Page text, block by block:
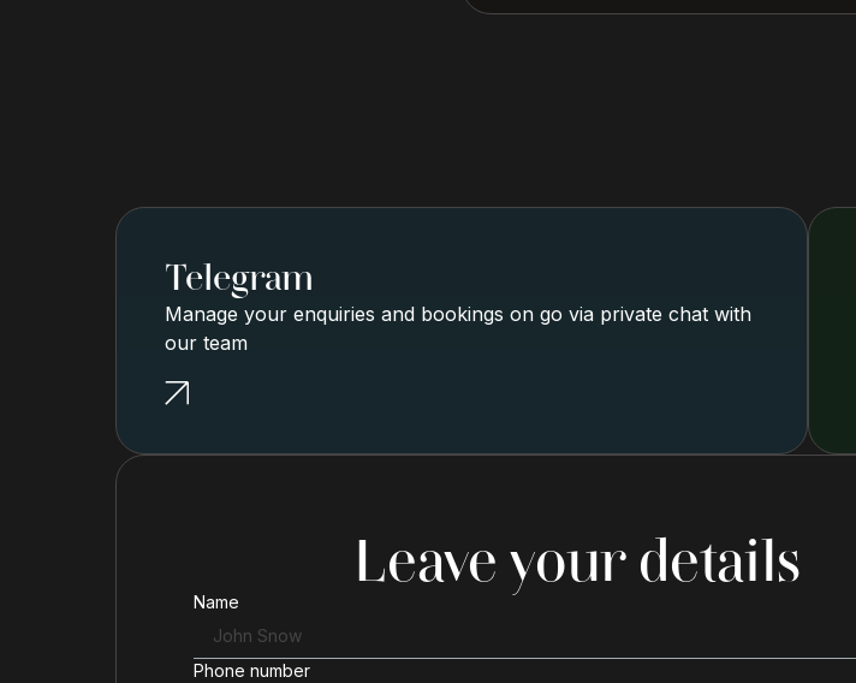
Telegram
Manage your enquiries and bookings on go via private chat with
our team
Leave your details
Name
Phone number